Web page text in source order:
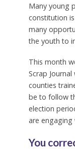
Many young
constitution
many
the youth to
This month
Scrap
counties
be to follow
election
are engaging
You